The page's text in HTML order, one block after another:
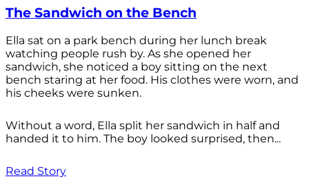
The Sandwich on the Bench
Ella sat on a park bench during her lunch break
watching people rush by. As she opened her
sandwich, she noticed a boy sitting on the next
bench staring at her food. His clothes were worn, and
his cheeks were sunken.
Without a word, Ella split her sandwich in half and
handed it to him. The boy looked surprised, then...
Read Story